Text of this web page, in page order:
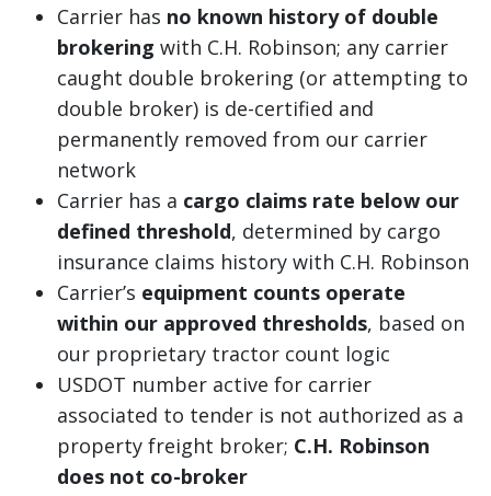
Carrier has no known history of double
brokering with C.H. Robinson; any carrier
caught double brokering (or attempting to
double broker) is de-certified and
permanently removed from our carrier
network
Carrier has a cargo claims rate below our
defined threshold, determined by cargo
insurance claims history with C.H. Robinson
Carrier’s equipment counts operate
within our approved thresholds, based on
our proprietary tractor count logic
USDOT number active for carrier
associated to tender is not authorized as a
property freight broker; C.H. Robinson
does not co-broker